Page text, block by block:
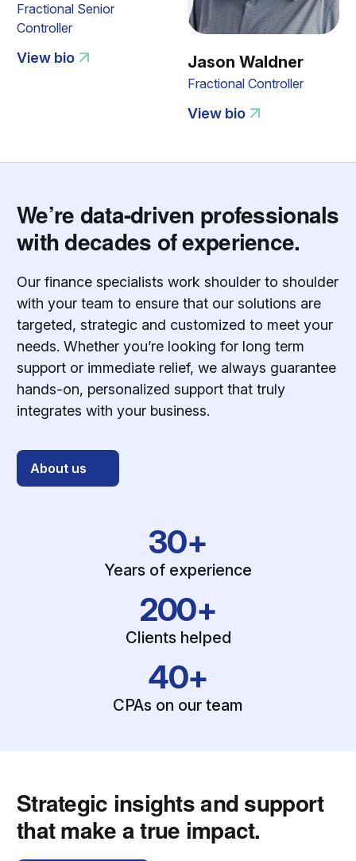
Fractional Senior
Controller
View bio Jason Waldner
Fractional Controller
View bio
We’re data-driven professionals
with decades of experience.
Our finance specialists work shoulder to shoulder
with your team to ensure that our solutions are
targeted, strategic and customized to meet your
needs. Whether you’re looking for long term
support or immediate relief, we always guarantee
hands-on, personalized support that truly
integrates with your business.
About us
30+
Years of experience
200+
Clients helped
40+
CPAs on our team
Strategic insights and support
that make a true impact.